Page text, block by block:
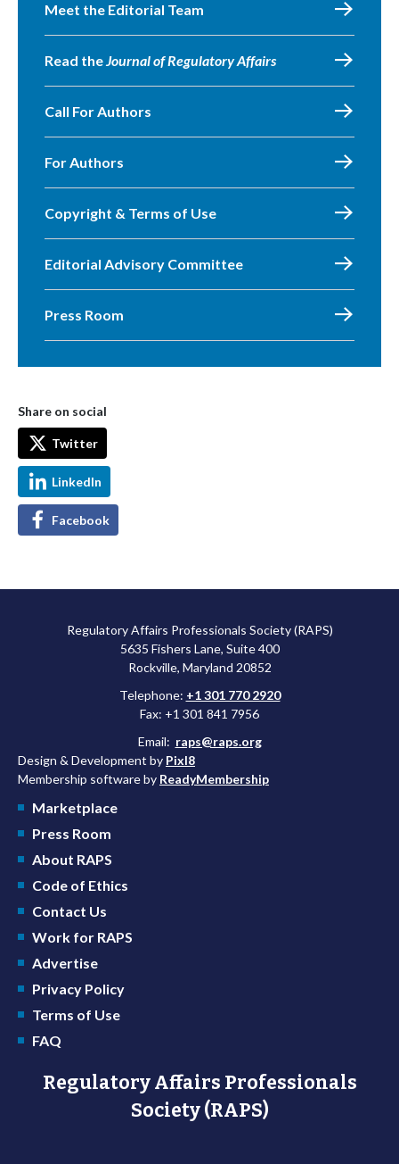
Meet the Editorial Team
Read theJournal of Regulatory Affairs
Call For Authors
For Authors
Copyright & Terms of Use
Editorial Advisory Committee
Press Room
Share on social
Twitter
LinkedIn
Facebook
Regulatory Affairs Professionals Society (RAPS)
5635 Fishers Lane, Suite 400
Rockville, Maryland 20852
Telephone: +1 301 770 2920
Fax: +1 301 841 7956
Email: raps@raps.org
Design & Development by Pixl8
Membership software by ReadyMembership
Marketplace
Press Room
About RAPS
Code of Ethics
Contact Us
Work for RAPS
Advertise
Privacy Policy
Terms of Use
FAQ
Regulatory Affairs Professionals
Society (RAPS)